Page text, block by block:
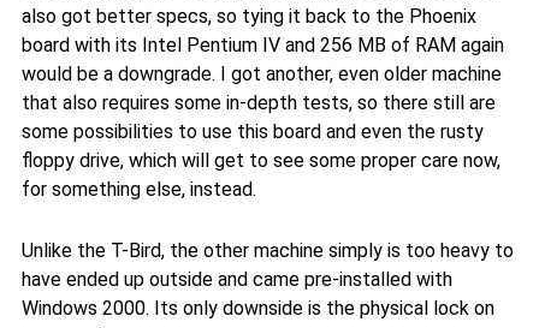
also got better specs, so tying it back to the Phoenix
board with its Intel Pentium IV and 256 MB of RAM again
would be a downgrade. I got another, even older machine
that also requires some in-depth tests, so there still are
some possibilities to use this board and even the rusty
floppy drive, which will get to see some proper care now,
for something else, instead.
Unlike the T-Bird, the other machine simply is too heavy to
have ended up outside and came pre-installed with
Windows 2000. Its only downside is the physical lock on